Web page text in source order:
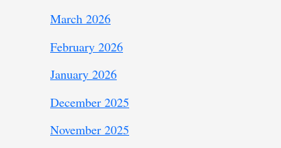
March 2026
February 2026
January 2026
December 2025
November 2025